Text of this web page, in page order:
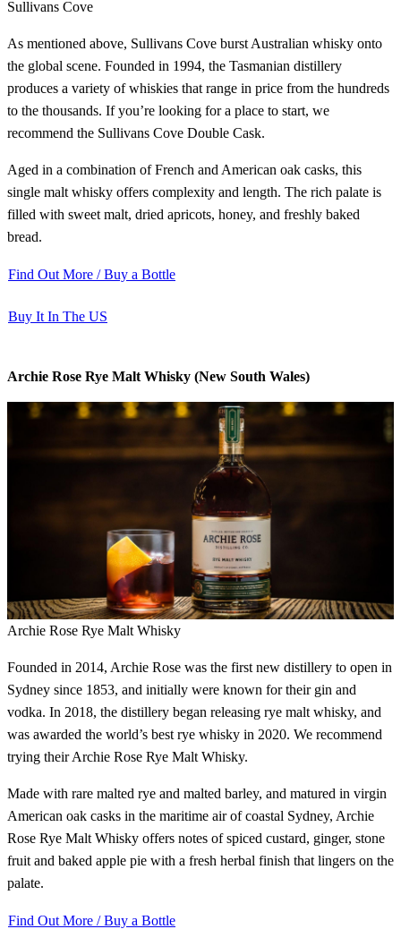
Sullivans Cove
As mentioned above, Sullivans Cove burst Australian whisky onto
the global scene. Founded in 1994, the Tasmanian distillery
produces a variety of whiskies that range in price from the hundreds
to the thousands. If you’re looking for a place to start, we
recommend the Sullivans Cove Double Cask.
Aged in a combination of French and American oak casks, this
single malt whisky offers complexity and length. The rich palate is
filled with sweet malt, dried apricots, honey, and freshly baked
bread.
Find Out More / Buy a Bottle
Buy It In The US
Archie Rose Rye Malt Whisky (New South Wales)
Archie Rose Rye Malt Whisky
Founded in 2014, Archie Rose was the first new distillery to open in
Sydney since 1853, and initially were known for their gin and
vodka. In 2018, the distillery began releasing rye malt whisky, and
was awarded the world’s best rye whisky in 2020. We recommend
trying their Archie Rose Rye Malt Whisky.
Made with rare malted rye and malted barley, and matured in virgin
American oak casks in the maritime air of coastal Sydney, Archie
Rose Rye Malt Whisky offers notes of spiced custard, ginger, stone
fruit and baked apple pie with a fresh herbal finish that lingers on the
palate.
Find Out More / Buy a Bottle